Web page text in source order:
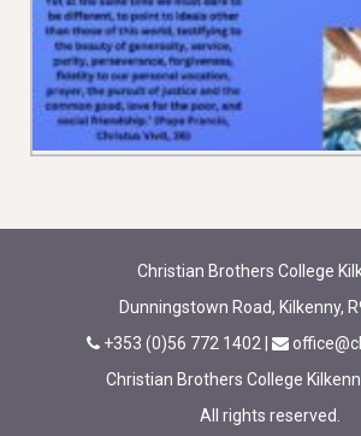
Christian Brothers College
Dunningstown Road, Kilkenny,
+353 (0)56 772 1402
Christian Brothers College
All rights reserved.